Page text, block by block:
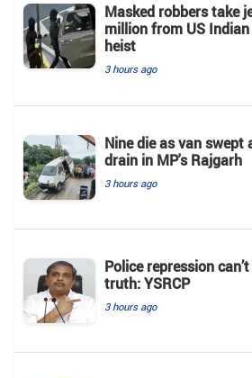
Masked robbers take
million from US
heist
3 hours ago
Nine die as van swept
drain in MP's Rajgarh
3 hours ago
Police repression
truth: YSRCP
3 hours ago